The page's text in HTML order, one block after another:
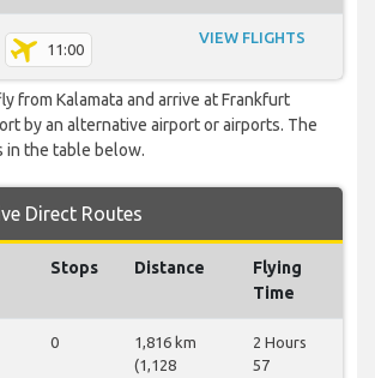
11:00
VIEW FLIGHTS
from Kalamata and arrive at Frankfurt
by an alternative airport or airports. The
in the table below.
Direct Routes
Stops Distance
Flying
Time
0
1,816 km
(1,128
2 Hours
57